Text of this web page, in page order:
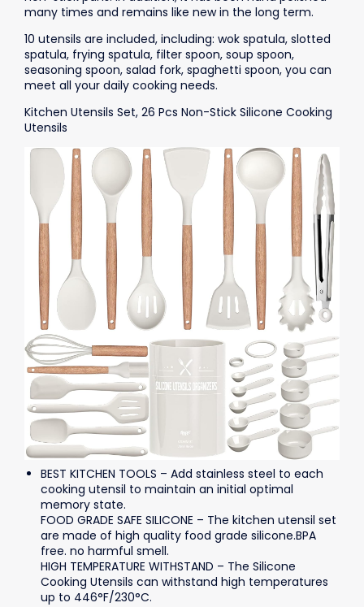
many times and remains like new in the long term.
10 utensils are included, including: wok spatula, slotted
spatula, frying spatula, filter spoon, soup spoon,
seasoning spoon, salad fork, spaghetti spoon, you can
meet all your daily cooking needs.
Kitchen Utensils Set, 26 Pcs Non-Stick Silicone Cooking
Utensils
BEST KITCHEN TOOLS – Add stainless steel to each
cooking utensil to maintain an initial optimal
memory state.
FOOD GRADE SAFE SILICONE – The kitchen utensil set
are made of high quality food grade silicone.BPA
free. no harmful smell.
HIGH TEMPERATURE WITHSTAND – The Silicone
Cooking Utensils can withstand high temperatures
up to 446°F/230°C.